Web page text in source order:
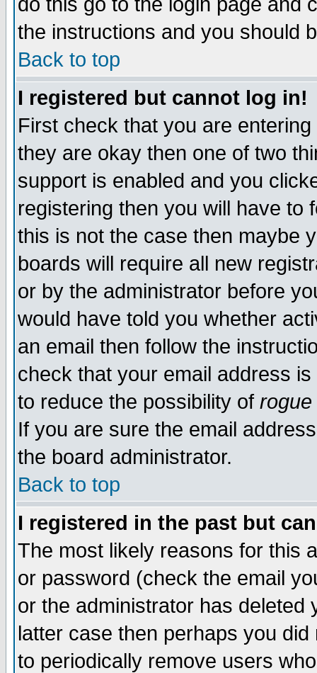
the instructions and you should
Back to top
I registered but cannot log in!
First check that you are
they are okay then one of two
support is enabled and you
registering then you will have to
this is not the case then maybe
boards will require all new
or by the administrator before
would have told you whether
an email then follow the
check that your email address
to reduce the possibility of rogue
If you are sure the email
the board administrator.
Back to top
I registered in the past but
The most likely reasons for this
or password (check the email
or the administrator has
latter case then perhaps you
to periodically remove users